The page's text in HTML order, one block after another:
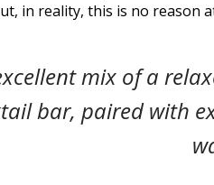
in reality, this is no reason
mix of a
bar, paired with